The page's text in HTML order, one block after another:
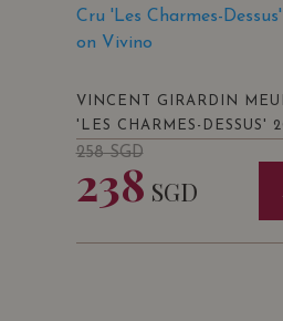
Cru 'Les Charmes-
on Vivino
VINCENT GIRARDIN
'LES CHARMES-DESSUS'
258SGD
238 SGD